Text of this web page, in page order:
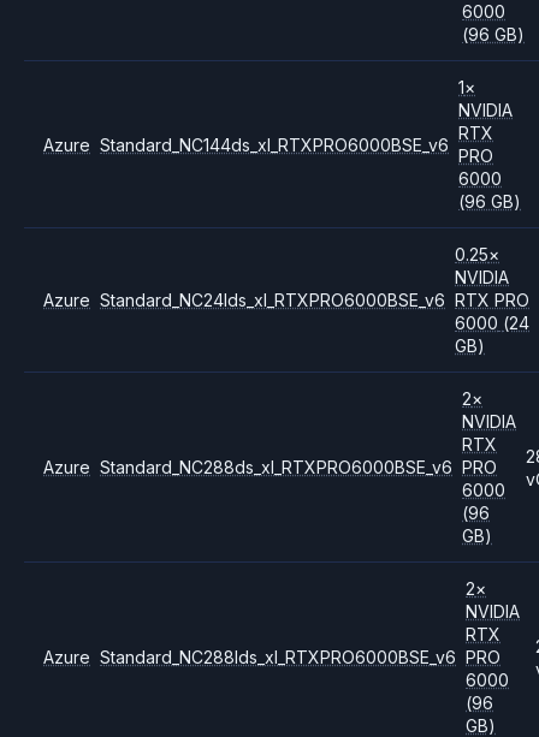
6000
(96 GB)
Azure Standard_NC144ds_xl_RTXPRO6000BSE_v6
1×
NVIDIA
RTX
PRO
6000
(96 GB)
Azure Standard_NC24lds_xl_RTXPRO6000BSE_v6
0.25×
NVIDIA
RTX PRO
6000 (24
GB)
Azure Standard_NC288ds_xl_RTXPRO6000BSE_v6
2×
NVIDIA
RTX
PRO
6000
(96
GB)
Azure Standard_NC288lds_xl_RTXPRO6000BSE_v6
2×
NVIDIA
RTX
PRO
6000
(96
GB)